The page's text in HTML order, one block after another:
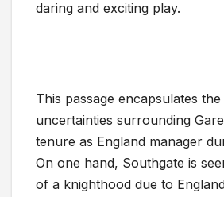
daring and exciting play.
This passage encapsulates
uncertainties surrounding
tenure as England manager
On one hand, Southgate is
of a knighthood due to